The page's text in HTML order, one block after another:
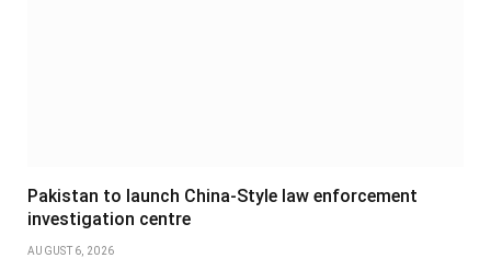
Pakistan to launch China-Style law enforcement
investigation centre
AUGUST 6, 2026